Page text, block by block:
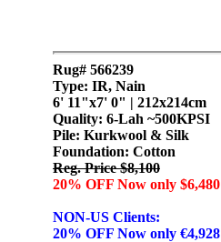
Rug# 566239
Type: IR, Nain
6' 11"x7' 0" | 212x214cm
Quality: 6-Lah ~500KPSI
Pile: Kurkwool & Silk
Foundation: Cotton
Reg. Price $8,100
20% OFF Now only $6,480
NON-US Clients:
20% OFF Now only €4,928